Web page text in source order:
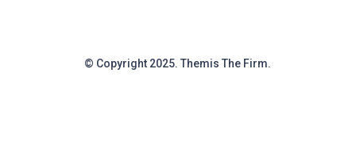
© Copyright 2025. Themis The Firm.